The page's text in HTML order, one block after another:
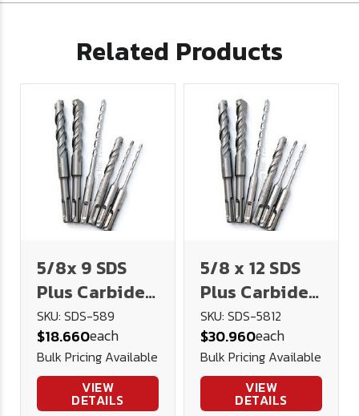
Related Products
5/8x 9 SDS
Plus Carbide
Tipped
Masonry Drill
SKU: SDS-589
$18.660each
Bulk Pricing Available
VIEW
DETAILS
5/8 x 12 SDS
Plus Carbide
Tipped
Masonry Drill
SKU: SDS-5812
$30.960each
Bulk Pricing Available
VIEW
DETAILS